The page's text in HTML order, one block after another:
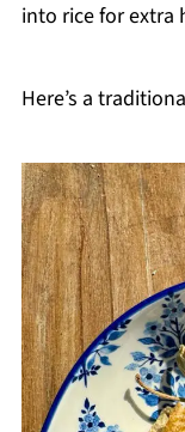
into rice for extra
Here’s a